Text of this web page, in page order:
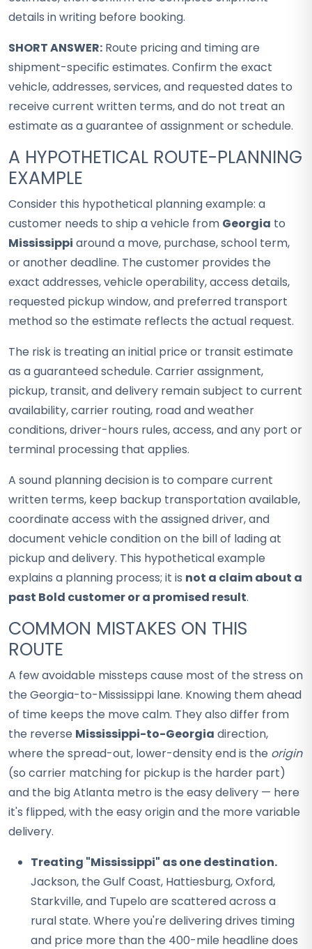
details in writing before booking.
SHORT ANSWER: Route pricing and timing are
shipment-specific estimates. Confirm the exact
vehicle, addresses, services, and requested dates to
receive current written terms, and do not treat an
estimate as a guarantee of assignment or schedule.
A HYPOTHETICAL ROUTE-PLANNING
EXAMPLE
Consider this hypothetical planning example: a
customer needs to ship a vehicle from Georgia to
Mississippi around a move, purchase, school term,
or another deadline. The customer provides the
exact addresses, vehicle operability, access details,
requested pickup window, and preferred transport
method so the estimate reflects the actual request.
The risk is treating an initial price or transit estimate
as a guaranteed schedule. Carrier assignment,
pickup, transit, and delivery remain subject to current
availability, carrier routing, road and weather
conditions, driver-hours rules, access, and any port or
terminal processing that applies.
A sound planning decision is to compare current
written terms, keep backup transportation available,
coordinate access with the assigned driver, and
document vehicle condition on the bill of lading at
pickup and delivery. This hypothetical example
explains a planning process; it is not a claim about a
past Bold customer or a promised result.
COMMON MISTAKES ON THIS
ROUTE
A few avoidable missteps cause most of the stress on
the Georgia-to-Mississippi lane. Knowing them ahead
of time keeps the move calm. They also differ from
the reverse Mississippi-to-Georgia direction,
where the spread-out, lower-density end is the origin
(so carrier matching for pickup is the harder part)
and the big Atlanta metro is the easy delivery — here
it's flipped, with the easy origin and the more variable
delivery.
Treating "Mississippi" as one destination.
Jackson, the Gulf Coast, Hattiesburg, Oxford,
Starkville, and Tupelo are scattered across a
rural state. Where you're delivering drives timing
and price more than the 400-mile headline does